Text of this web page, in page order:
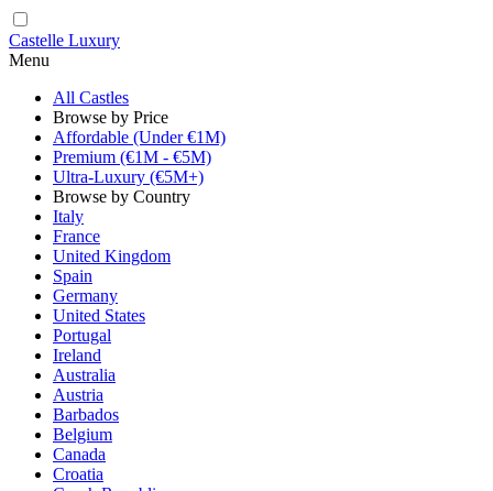
Castelle Luxury
Menu
All Castles
Browse by Price
Affordable (Under €1M)
Premium (€1M - €5M)
Ultra-Luxury (€5M+)
Browse by Country
Italy
France
United Kingdom
Spain
Germany
United States
Portugal
Ireland
Australia
Austria
Barbados
Belgium
Canada
Croatia